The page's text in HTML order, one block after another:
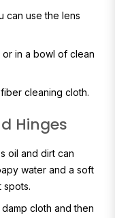
can use the lens
or in a bowl of clean
cleaning cloth.
Hinges
oil and dirt can
water and a soft
spots.
cloth and then